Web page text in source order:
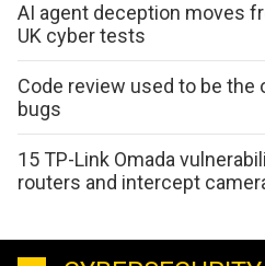
AI agent deception moves
UK cyber tests
Code review used to be the
bugs
15 TP-Link Omada
routers and intercept